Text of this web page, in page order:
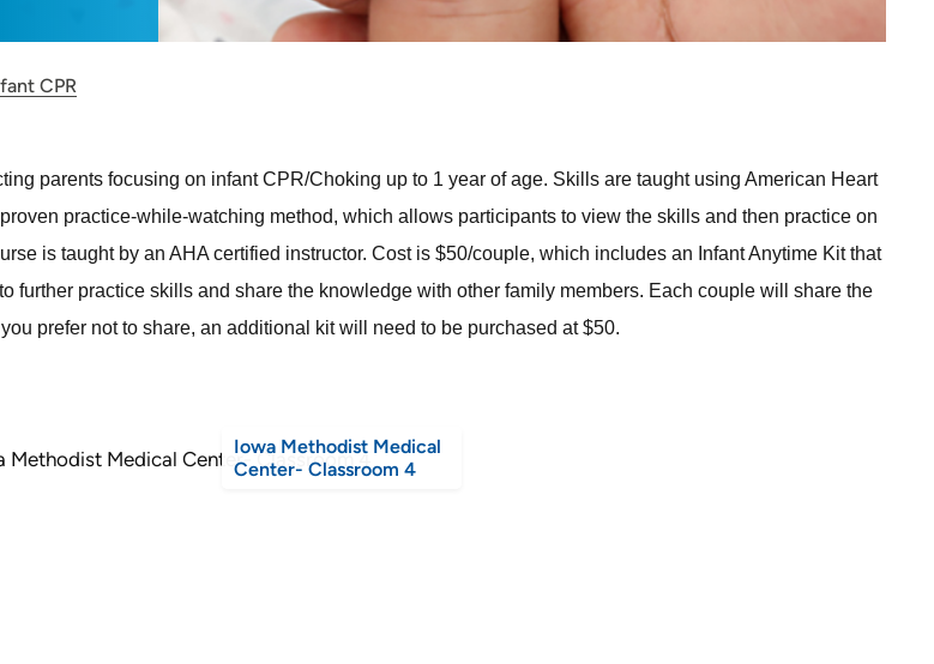
CPR
parents focusing on infant CPR/Choking up to 1 year of age. Skills are taught using American Heart
practice-while-watching method, which allows participants to view the skills and then practice on
is taught by an AHA certified instructor. Cost is $50/couple, which includes an Infant Anytime Kit that
further practice skills and share the knowledge with other family members. Each couple will share the
prefer not to share, an additional kit will need to be purchased at $50.
Iowa Methodist Medical
Center- Classroom 4